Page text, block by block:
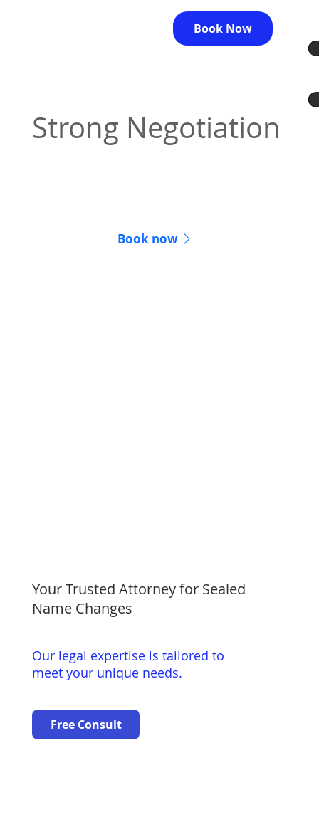
Book Now
Strong Negotiation
Book now
Your Trusted Attorney for Sealed
Name Changes
Our legal expertise is tailored to
meet your unique needs.
Free Consult